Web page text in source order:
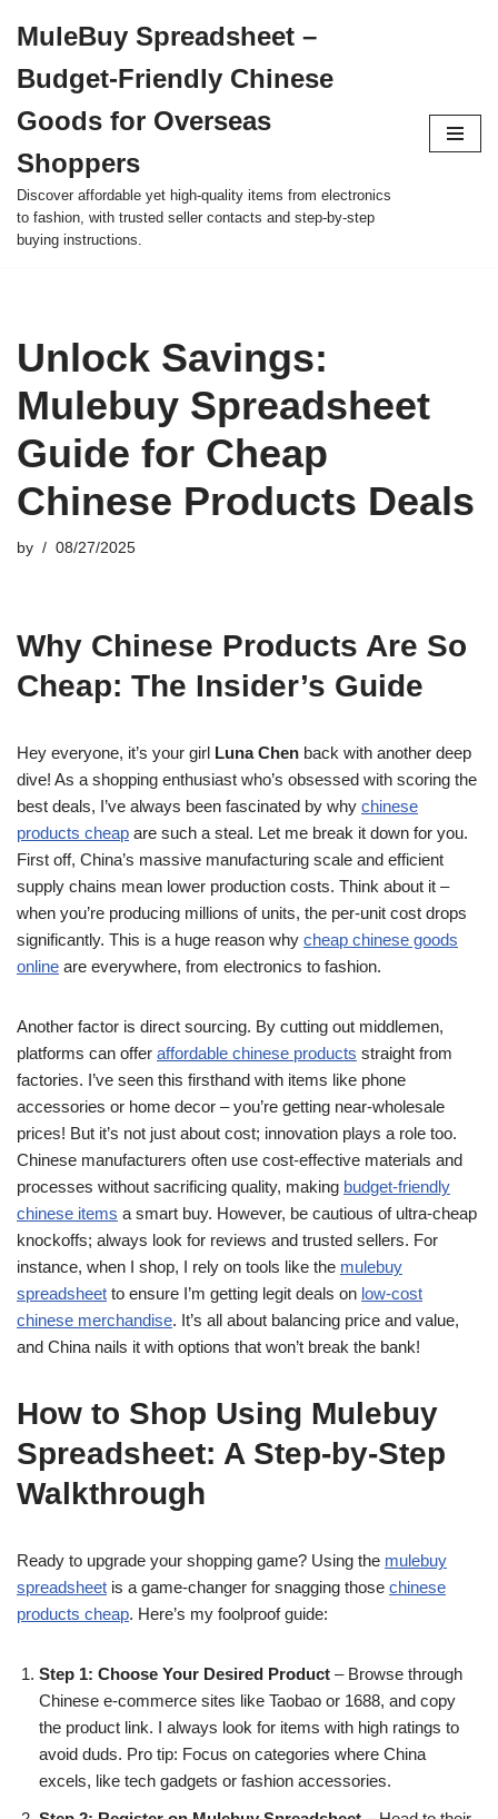
to
content
MuleBuy Spreadsheet –
Budget-Friendly Chinese
Goods for Overseas
Shoppers
Discover affordable yet high-quality items from electronics
to fashion, with trusted seller contacts and step-by-step
buying instructions.
Unlock Savings:
Mulebuy Spreadsheet
Guide for Cheap
Chinese Products Deals
by 08/27/2025
Why Chinese Products Are So
Cheap: The Insider’s Guide
Hey everyone, it’s your girl Luna Chen back with another deep
dive! As a shopping enthusiast who’s obsessed with scoring the
best deals, I’ve always been fascinated by why chinese
products cheap are such a steal. Let me break it down for you.
First off, China’s massive manufacturing scale and efficient
supply chains mean lower production costs. Think about it –
when you’re producing millions of units, the per-unit cost drops
significantly. This is a huge reason why cheap chinese goods
online are everywhere, from electronics to fashion.
Another factor is direct sourcing. By cutting out middlemen,
platforms can offer affordable chinese products straight from
factories. I’ve seen this firsthand with items like phone
accessories or home decor – you’re getting near-wholesale
prices! But it’s not just about cost; innovation plays a role too.
Chinese manufacturers often use cost-effective materials and
processes without sacrificing quality, making budget-friendly
chinese items a smart buy. However, be cautious of ultra-cheap
knockoffs; always look for reviews and trusted sellers. For
instance, when I shop, I rely on tools like the mulebuy
spreadsheet to ensure I’m getting legit deals on low-cost
chinese merchandise. It’s all about balancing price and value,
and China nails it with options that won’t break the bank!
How to Shop Using Mulebuy
Spreadsheet: A Step-by-Step
Walkthrough
Ready to upgrade your shopping game? Using the mulebuy
spreadsheet is a game-changer for snagging those chinese
products cheap. Here’s my foolproof guide:
Step 1: Choose Your Desired Product – Browse through
Chinese e-commerce sites like Taobao or 1688, and copy
the product link. I always look for items with high ratings to
avoid duds. Pro tip: Focus on categories where China
excels, like tech gadgets or fashion accessories.